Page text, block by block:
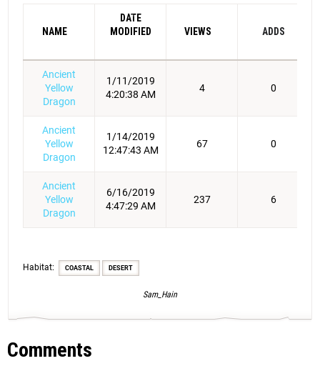
NAME
DATE
MODIFIED
VIEWS ADDS
Ancient
Yellow
Dragon
1/11/2019
4:20:38 AM
4 0
Ancient
Yellow
Dragon
1/14/2019
12:47:43 AM
67 0
Ancient
Yellow
Dragon
6/16/2019
4:47:29 AM
237 6
Habitat: COASTAL DESERT
Sam_Hain
Comments